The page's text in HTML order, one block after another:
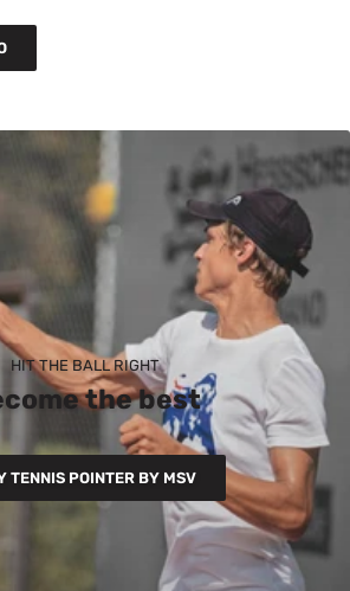
HIT THE BALL RIGHT
the best
TENNIS POINTER BY MSV